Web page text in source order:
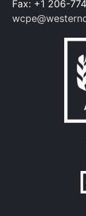
Fax: +1 206-